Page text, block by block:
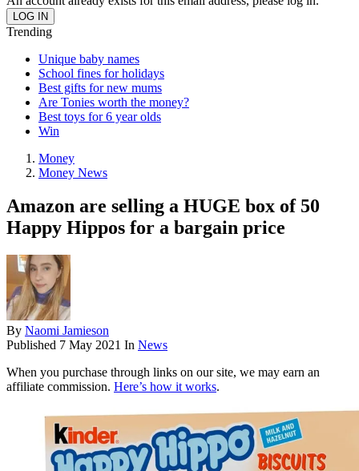
Trending
Unique baby names
School fines for holidays
Best gifts for new mums
Are Tonies worth the money?
Best toys for 6 year olds
Win
Money
Money News
Amazon are selling a HUGE box of 50
Happy Hippos for a bargain price
By Naomi Jamieson
Published 7 May 2021 In News
When you purchase through links on our site, we may earn an
affiliate commission. Here’s how it works.